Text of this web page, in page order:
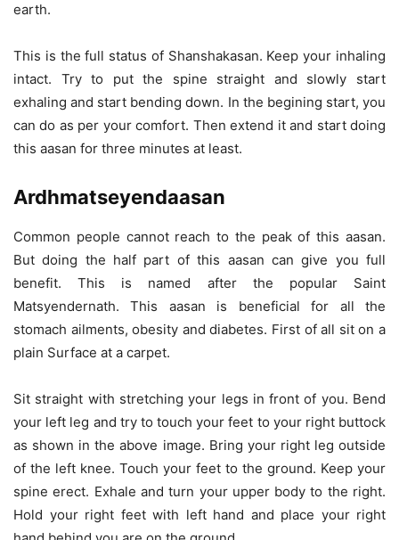
earth.
This is the full status of Shanshakasan. Keep your inhaling
intact. Try to put the spine straight and slowly start
exhaling and start bending down. In the begining start, you
can do as per your comfort. Then extend it and start doing
this aasan for three minutes at least.
Ardhmatseyendaasan
Common people cannot reach to the peak of this aasan.
But doing the half part of this aasan can give you full
benefit. This is named after the popular Saint
Matsyendernath. This aasan is beneficial for all the
stomach ailments, obesity and diabetes. First of all sit on a
plain Surface at a carpet.
Sit straight with stretching your legs in front of you. Bend
your left leg and try to touch your feet to your right buttock
as shown in the above image. Bring your right leg outside
of the left knee. Touch your feet to the ground. Keep your
spine erect. Exhale and turn your upper body to the right.
Hold your right feet with left hand and place your right